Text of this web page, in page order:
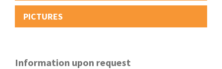
PICTURES
Information upon request